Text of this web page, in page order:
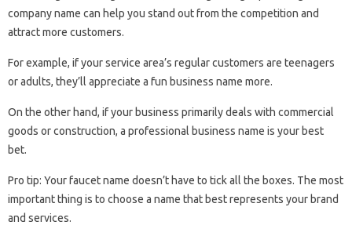
company name can help you stand out from the competition and
attract more customers.
For example, if your service area’s regular customers are teenagers
or adults, they’ll appreciate a fun business name more.
On the other hand, if your business primarily deals with commercial
goods or construction, a professional business name is your best
bet.
Pro tip: Your faucet name doesn’t have to tick all the boxes. The most
important thing is to choose a name that best represents your brand
and services.